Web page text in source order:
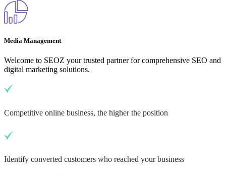
Media Management
Welcome to SEOZ your trusted partner for comprehensive SEO and
digital marketing solutions.
Competitive online business, the higher the position
Identify converted customers who reached your business